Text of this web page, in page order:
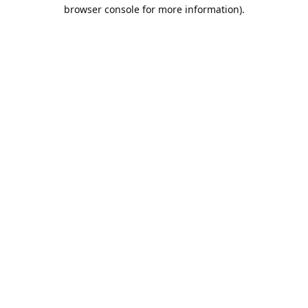
browser console for more information).